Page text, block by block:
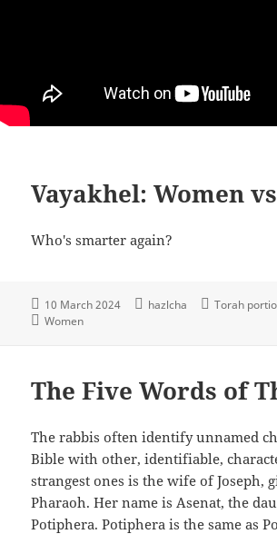
Vayakhel: Women
Who's smarter again?
10 March 2024 hazlcha
Torah
Women
The Five Words of
The rabbis often identify unnamed
Bible with other, identifiable,
strangest ones is the wife of Joseph,
Pharaoh. Her name is Asenat, the
Potiphera. Potiphera is the same as